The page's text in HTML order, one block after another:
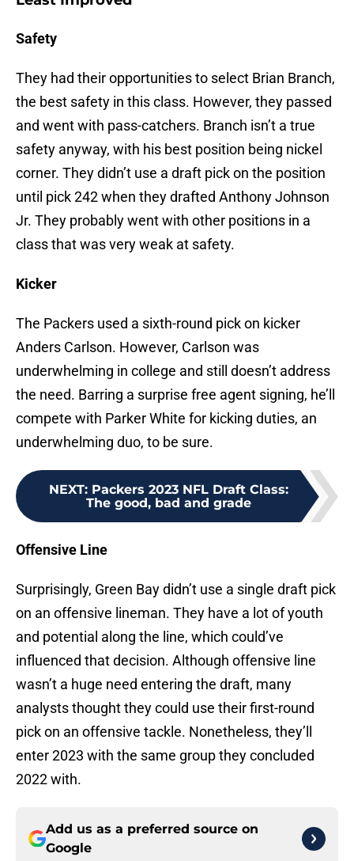
Safety
They had their opportunities to select Brian Branch,
the best safety in this class. However, they passed
and went with pass-catchers. Branch isn’t a true
safety anyway, with his best position being nickel
corner. They didn’t use a draft pick on the position
until pick 242 when they drafted Anthony Johnson
Jr. They probably went with other positions in a
class that was very weak at safety.
Kicker
The Packers used a sixth-round pick on kicker
Anders Carlson. However, Carlson was
underwhelming in college and still doesn’t address
the need. Barring a surprise free agent signing, he’ll
compete with Parker White for kicking duties, an
underwhelming duo, to be sure.
NEXT: Packers 2023 NFL Draft Class:
The good, bad and grade
Offensive Line
Surprisingly, Green Bay didn’t use a single draft pick
on an offensive lineman. They have a lot of youth
and potential along the line, which could’ve
influenced that decision. Although offensive line
wasn’t a huge need entering the draft, many
analysts thought they could use their first-round
pick on an offensive tackle. Nonetheless, they’ll
enter 2023 with the same group they concluded
2022 with.
Add us as a preferred source on
Google